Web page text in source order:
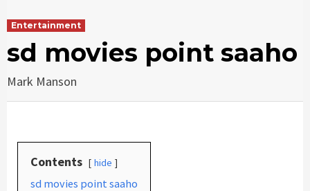
Entertainment
sd movies point saaho
Mark Manson
Contents hide
sd movies point saaho